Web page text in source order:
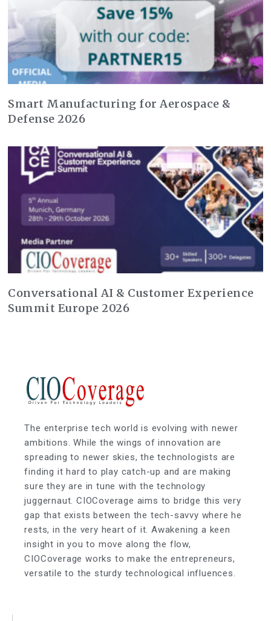
Smart Manufacturing for Aerospace &
Defense 2026
Conversational AI & Customer Experience
Summit Europe 2026
The enterprise tech world is evolving with newer
ambitions. While the wings of innovation are
spreading to newer skies, the technologists are
finding it hard to play catch-up and are making
sure they are in tune with the technology
juggernaut. CIOCoverage aims to bridge this very
gap that exists between the tech-savvy where he
rests, in the very heart of it. Awakening a keen
insight in you to move along the flow,
CIOCoverage works to make the entrepreneurs,
versatile to the sturdy technological influences.